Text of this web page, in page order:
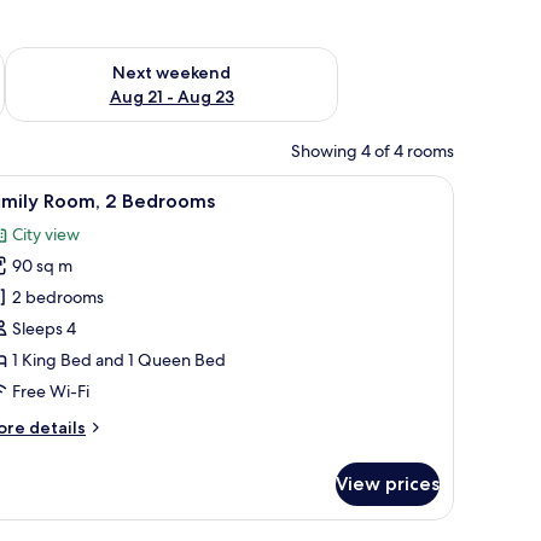
- Aug 16
Next weekend
Aug 21 - Aug 23
Check availability for next weekend Aug 21 - Aug 23
Showing 4 of 4 rooms
red pillows, a decorative swan on the bed, and a city view through large
A hotel room with a large bed, a view of the
12 Room, 2 Bedrooms
City view
90 sq m
2 bedrooms
Sleeps 4
1 King Bed and 1 Queen Bed
Free Wi-Fi
details
View prices